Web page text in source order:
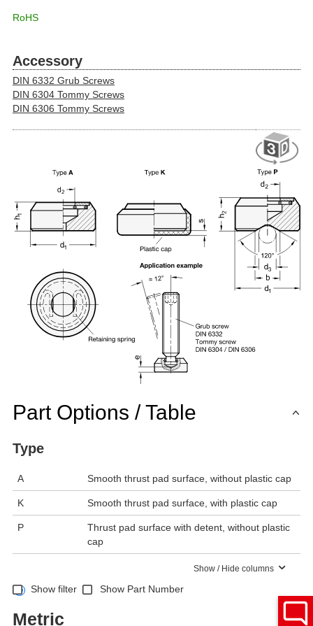
RoHS
Accessory
DIN 6332 Grub Screws
DIN 6304 Tommy Screws
DIN 6306 Tommy Screws
Part Options / Table
Type
A Smooth thrust pad surface, without plastic cap
K Smooth thrust pad surface, with plastic cap
P
Thrust pad surface with detent, without plastic
cap
Show / Hide columns
Show filter Show Part Number
Metric